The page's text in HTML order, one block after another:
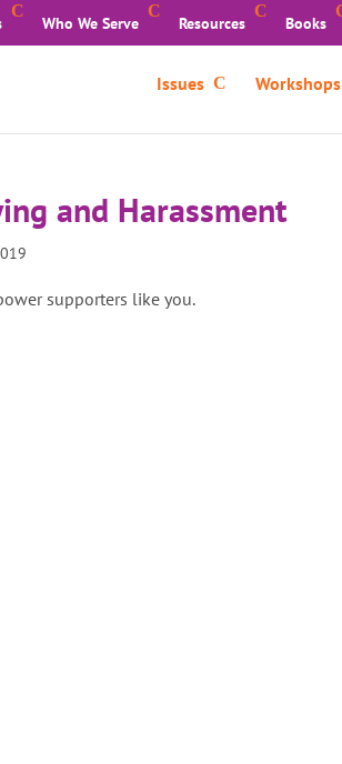
Who We Serve Resources Books
Issues Workshops
and Harassment
supporters like you.